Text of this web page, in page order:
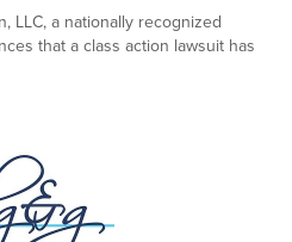
LLC, a nationally recognized
that a class action lawsuit has